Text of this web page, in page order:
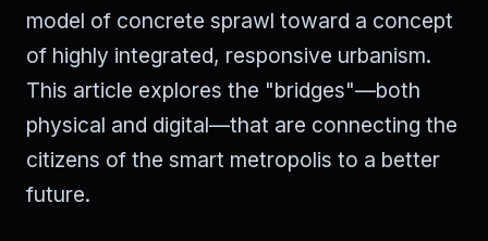
model of concrete sprawl toward a concept
of highly integrated, responsive urbanism.
This article explores the "bridges"—both
physical and digital—that are connecting the
citizens of the smart metropolis to a better
future.